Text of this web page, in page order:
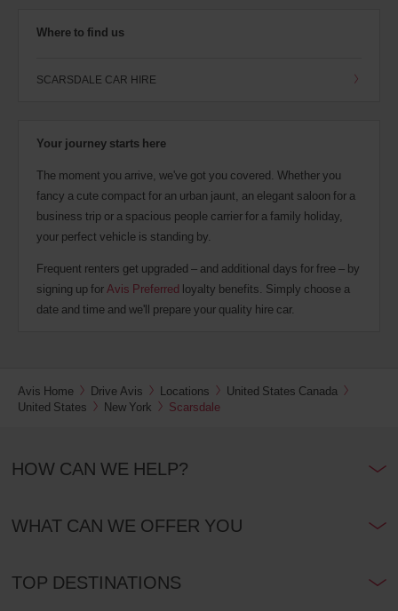
Where to find us
SCARSDALE CAR HIRE
Your journey starts here
The moment you arrive, we've got you covered. Whether you
fancy a cute compact for an urban jaunt, an elegant saloon for a
business trip or a spacious people carrier for a family holiday,
your perfect vehicle is standing by.
Frequent renters get upgraded – and additional days for free – by
signing up forAvis Preferred loyalty benefits. Simply choose a
date and time and we'll prepare your quality hire car.
Avis Home Drive Avis Locations
United States Canada
United States
New York Scarsdale
HOW CAN WE HELP?
WHAT CAN WE OFFER YOU
TOP DESTINATIONS